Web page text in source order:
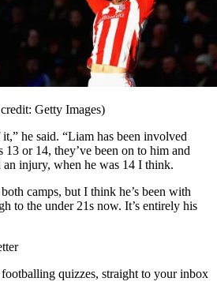
Getty Images)
he said. “Liam has been involved
or 14, they’ve been on to him and
injury, when he was 14 I think.
camps, but I think he’s been with
to the under 21s now. It’s entirely his
quizzes, straight to your inbox